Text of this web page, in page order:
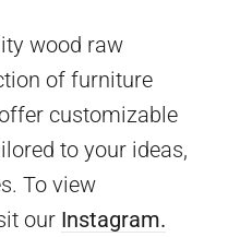
wood raw
of furniture
customizable
to your ideas,
To view
our Instagram.